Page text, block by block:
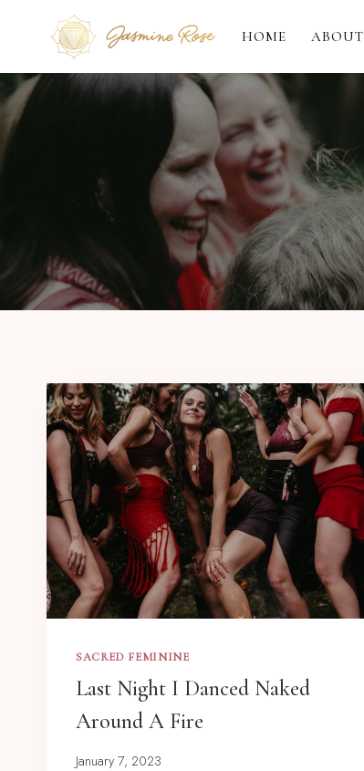
HOME ABOUT
SACRED FEMININE
Last Night I Danced Naked
Around A Fire
January 7, 2023